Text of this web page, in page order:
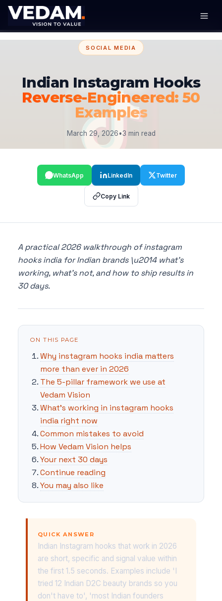
SOCIAL MEDIA
Indian Instagram Hooks
Reverse-Engineered: 50
Examples
March 29, 2026•3 min read
WhatsApp LinkedIn Twitter
Copy Link
A practical 2026 walkthrough of instagram
hooks india for Indian brands \u2014 what's
working, what's not, and how to ship results in
30 days.
ON THIS PAGE
Why instagram hooks india matters
more than ever in 2026
The 5-pillar framework we use at
Vedam Vision
What's working in instagram hooks
india right now
Common mistakes to avoid
How Vedam Vision helps
Your next 30 days
Continue reading
You may also like
QUICK ANSWER
Indian Instagram hooks that work in 2026
are short, specific and signal value within
the first 1.5 seconds. Examples include 'I
tried 12 Indian D2C beauty brands so you
don't have to', 'most Indian founders